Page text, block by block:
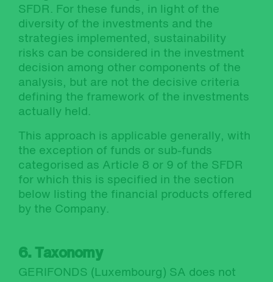
SFDR. For these funds, in light of the
diversity of the investments and the
strategies implemented, sustainability
risks can be considered in the investment
decision among other components of the
analysis, but are not the decisive criteria
defining the framework of the investments
actually held.
This approach is applicable generally, with
the exception of funds or sub-funds
categorised as Article 8 or 9 of the SFDR
for which this is specified in the section
below listing the financial products offered
by the Company.
6. Taxonomy
GERIFONDS (Luxembourg) SA does not